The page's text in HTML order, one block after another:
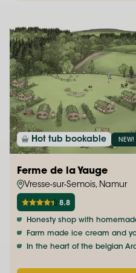
Hot tub bookable NEW!
Ferme de la Yauge
Vresse-sur-Semois, Namur
8.8
Honesty shop with
Farm made ice cream and
In the heart of the belgian